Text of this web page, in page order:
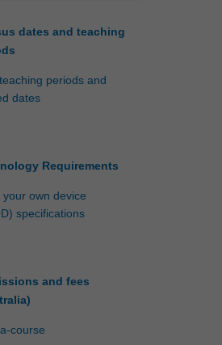
dates and teaching
periods and
dates
Requirements
your own device
specifications
and fees
course